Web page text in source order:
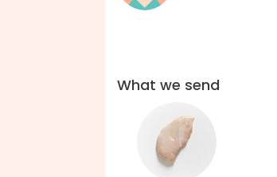
What we send